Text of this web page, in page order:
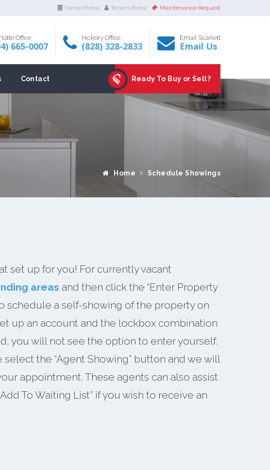
Owner Portal Tenant Portal Maintenance Request
Office
665-0007
Hickory Office
(828) 328-2833
Email Scarlett
Email Us
Ready To Buy or Sell?
Contact
Home Schedule Showings
set up for you! For currently vacant
areas and then click the “Enter Property
schedule a self-showing of the property on
up an account and the lockbox combination
you will not see the option to enter yourself.
the “Agent Showing” button and we will
appointment. These agents can also assist
To Waiting List” if you wish to receive an